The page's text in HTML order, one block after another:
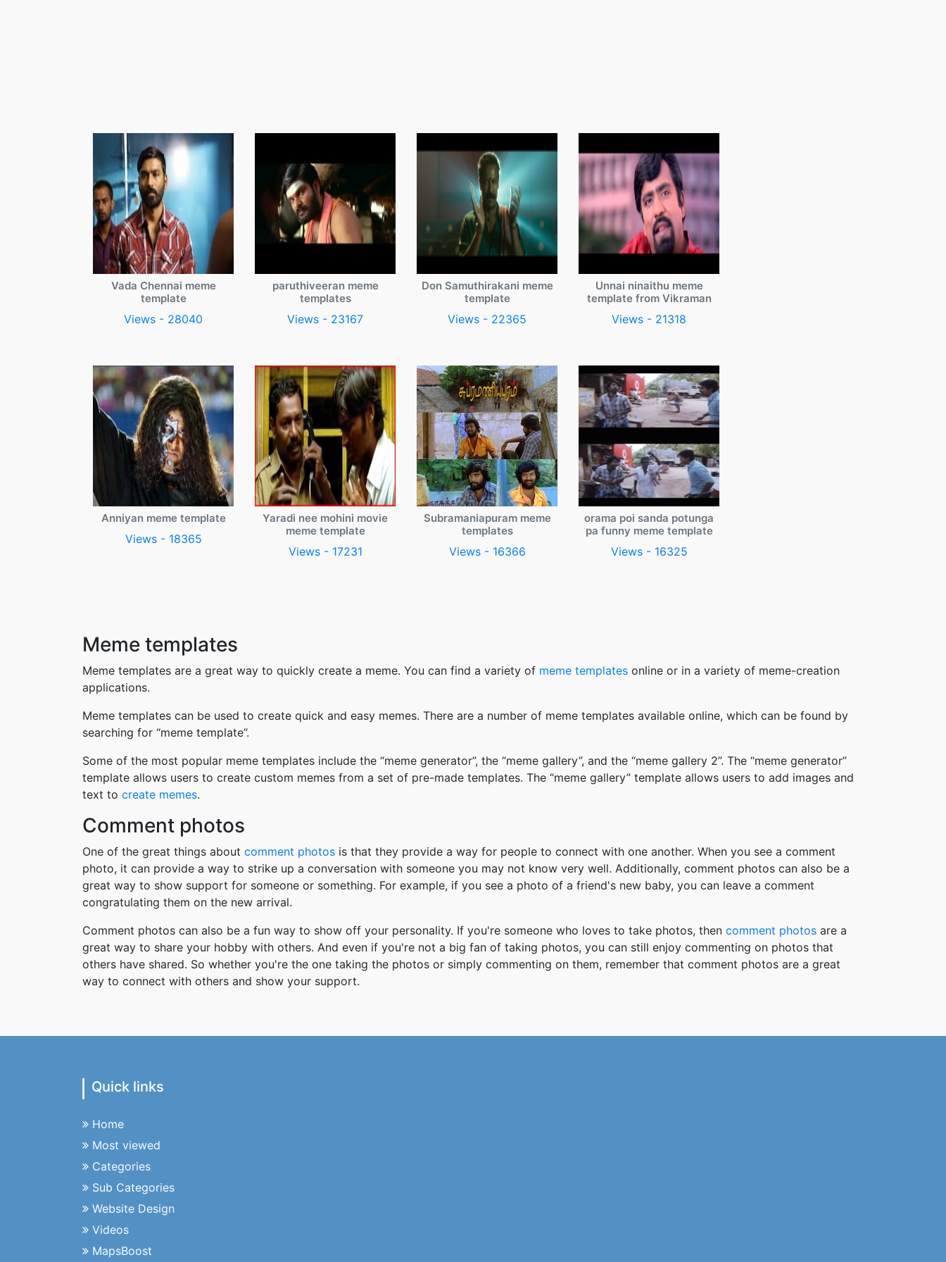
Vada Chennai meme
template
Views - 28040
paruthiveeran meme
templates
Views - 23167
Don Samuthirakani meme
template
Views - 22365
Unnai ninaithu meme
template from Vikraman
Views - 21318
Anniyan meme template
Views - 18365
Yaradi nee mohini movie
meme template
Views - 17231
Subramaniapuram meme
templates
Views - 16366
orama poi sanda potunga
pa funny meme template
Views - 16325
Meme templates
Meme templates are a great way to quickly create a meme. You can find a variety of meme templates online or in a variety of meme-creation
applications.
Meme templates can be used to create quick and easy memes. There are a number of meme templates available online, which can be found by
searching for “meme template”.
Some of the most popular meme templates include the “meme generator”, the “meme gallery”, and the “meme gallery 2”. The “meme generator”
template allows users to create custom memes from a set of pre-made templates. The “meme gallery” template allows users to add images and
text to create memes.
Comment photos
One of the great things about comment photos is that they provide a way for people to connect with one another. When you see a comment
photo, it can provide a way to strike up a conversation with someone you may not know very well. Additionally, comment photos can also be a
great way to show support for someone or something. For example, if you see a photo of a friend's new baby, you can leave a comment
congratulating them on the new arrival.
Comment photos can also be a fun way to show off your personality. If you're someone who loves to take photos, then comment photos are a
great way to share your hobby with others. And even if you're not a big fan of taking photos, you can still enjoy commenting on photos that
others have shared. So whether you're the one taking the photos or simply commenting on them, remember that comment photos are a great
way to connect with others and show your support.
Quick links
Home
Most viewed
Categories
Sub Categories
Website Design
Videos
MapsBoost